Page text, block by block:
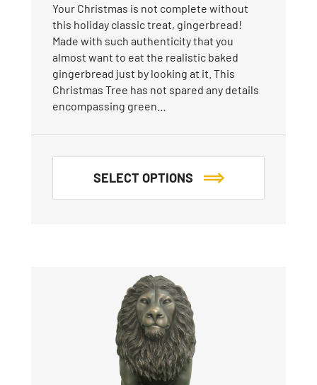
Your Christmas is not complete without
this holiday classic treat, gingerbread!
Made with such authenticity that you
almost want to eat the realistic baked
gingerbread just by looking at it. This
Christmas Tree has not spared any details
encompassing green…
SELECT OPTIONS